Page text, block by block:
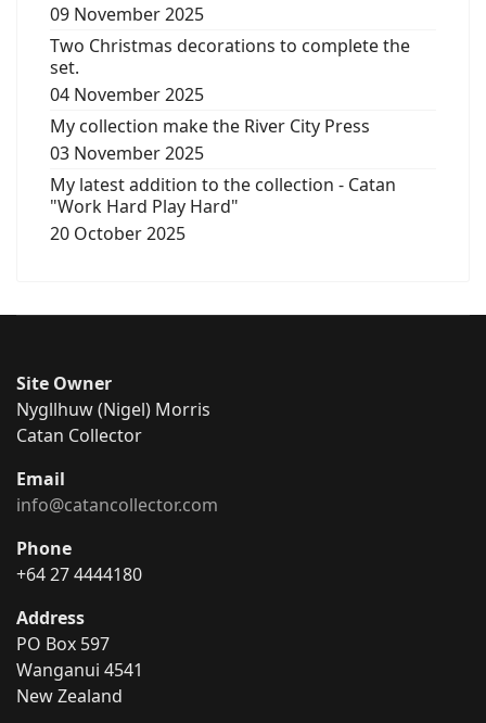
09 November 2025
Two Christmas decorations to complete the
set.
04 November 2025
My collection make the River City Press
03 November 2025
My latest addition to the collection - Catan
"Work Hard Play Hard"
20 October 2025
Site Owner
Nygllhuw (Nigel) Morris
Catan Collector
Email
info@catancollector.com
Phone
+64 27 4444180
Address
PO Box 597
Wanganui 4541
New Zealand